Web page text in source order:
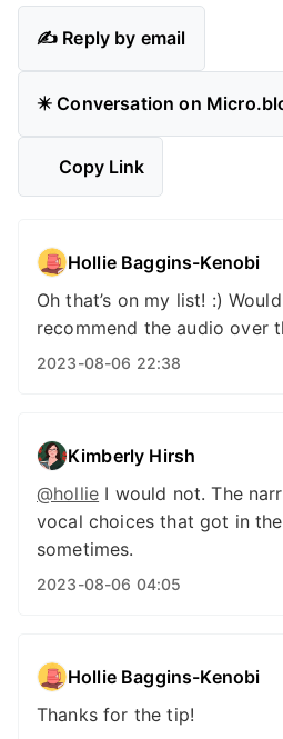
✍️ Reply by email
✴️ Conversation on
Copy Link
Hollie Baggins-Kenobi
Oh that’s on my list! :)
recommend the audio over
2023-08-06 22:38
Kimberly Hirsh
@hollie I would not. The
vocal choices that got in
sometimes.
2023-08-06 04:05
Hollie Baggins-Kenobi
Thanks for the tip!